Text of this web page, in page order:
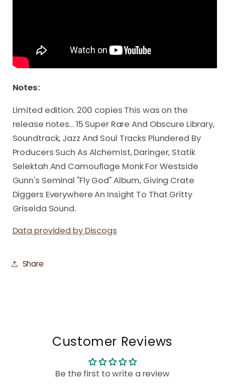
Notes:
Limited edition. 200 copies This was on the
release notes... 15 Super Rare And Obscure Library,
Soundtrack, Jazz And Soul Tracks Plundered By
Producers Such As Alchemist, Daringer, Statik
Selektah And Camouflage Monk For Westside
Gunn's Seminal "Fly God" Album, Giving Crate
Diggers Everywhere An Insight To That Gritty
Griselda Sound.
Data provided by Discogs
Share
Customer Reviews
Be the first to write a review